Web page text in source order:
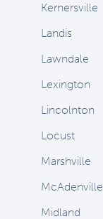
Kernersville
Landis
Lawndale
Lexington
Lincolnton
Locust
Marshville
McAdenville
Midland